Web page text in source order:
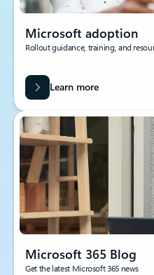
Microsoft adoption
Rollout guidance, training, and
Learn more
Microsoft 365 Blog
Get the latest Microsoft 365 news